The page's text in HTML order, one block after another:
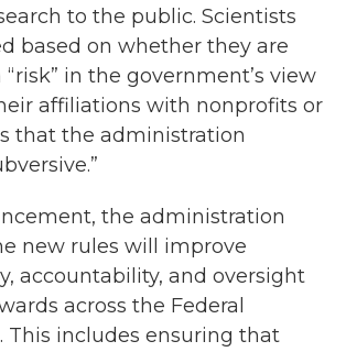
to the public. Scientists
based on whether they are
in the government’s view
affiliations with nonprofits or
that the administration
the administration
new rules will improve
accountability, and oversight
across the Federal
This includes ensuring that